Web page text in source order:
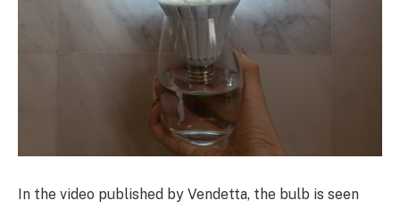
In the video published by Vendetta, the bulb is seen